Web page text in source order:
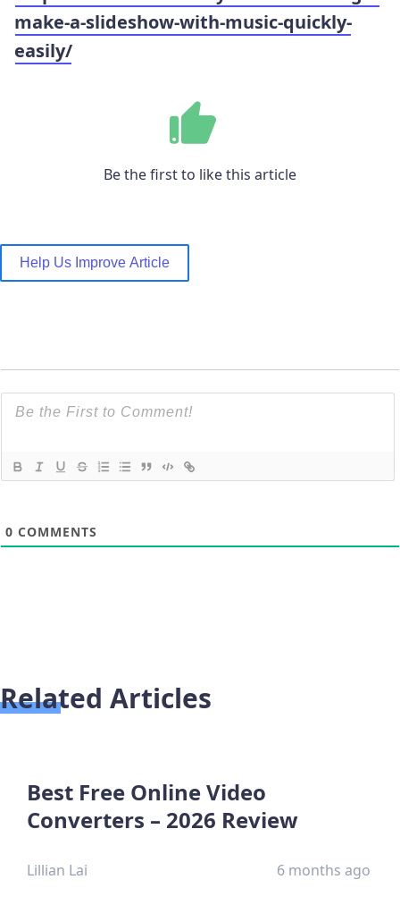
make-a-slideshow-with-music-quickly-
easily/
Be the first to like this article
Help Us Improve Article
0 COMMENTS
Related Articles
Best Free Online Video
Converters – 2026 Review
Lillian Lai 6 months ago